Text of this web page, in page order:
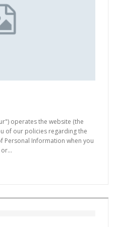
operates the website (the
of our policies regarding the
Personal Information when you
or…